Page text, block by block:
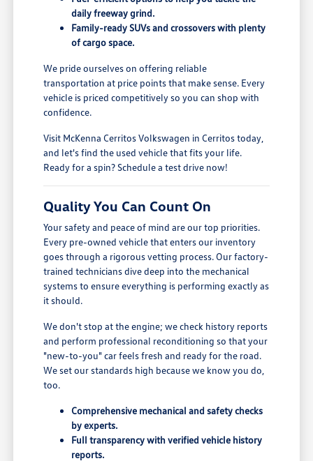
daily freeway grind.
Family-ready SUVs and crossovers with plenty
of cargo space.
We pride ourselves on offering reliable
transportation at price points that make sense. Every
vehicle is priced competitively so you can shop with
confidence.
Visit McKenna Cerritos Volkswagen in Cerritos today,
and let's find the used vehicle that fits your life.
Ready for a spin? Schedule a test drive now!
Quality You Can Count On
Your safety and peace of mind are our top priorities.
Every pre-owned vehicle that enters our inventory
goes through a rigorous vetting process. Our factory-
trained technicians dive deep into the mechanical
systems to ensure everything is performing exactly as
it should.
We don't stop at the engine; we check history reports
and perform professional reconditioning so that your
"new-to-you" car feels fresh and ready for the road.
We set our standards high because we know you do,
too.
Comprehensive mechanical and safety checks
by experts.
Full transparency with verified vehicle history
reports.